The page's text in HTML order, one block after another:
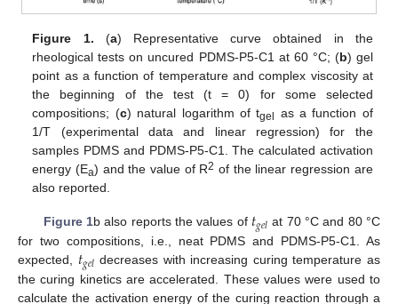
Figure 1. (a) Representative curve obtained in the
rheological tests on uncured PDMS-P5-C1 at 60 °C; (b) gel
point as a function of temperature and complex viscosity at
the beginning of the test (t = 0) for some selected
compositions; (c) natural logarithm of tgel
as a function of
1/T (experimental data and linear regression) for the
samples PDMS and PDMS-P5-C1. The calculated activation
energy (Ea) and the value of R2 of the linear regression are
also reported.
Figure 1b also reports the values of 𝑡𝑔𝑒𝑙 at 70 °C and 80 °C
for two compositions, i.e., neat PDMS and PDMS-P5-C1. As
expected, 𝑡𝑔𝑒𝑙 decreases with increasing curing temperature as
the curing kinetics are accelerated. These values were used to
calculate the activation energy of the curing reaction through a